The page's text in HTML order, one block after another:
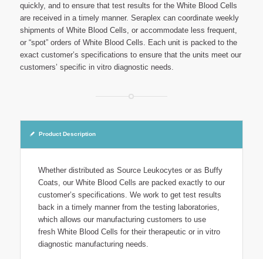
quickly, and to ensure that test results for the White Blood Cells
are received in a timely manner. Seraplex can coordinate weekly
shipments of White Blood Cells, or accommodate less frequent,
or “spot” orders of White Blood Cells. Each unit is packed to the
exact customer’s specifications to ensure that the units meet our
customers’ specific in vitro diagnostic needs.
Product Description
Whether distributed as Source Leukocytes or as Buffy
Coats, our White Blood Cells are packed exactly to our
customer’s specifications. We work to get test results
back in a timely manner from the testing laboratories,
which allows our manufacturing customers to use
fresh White Blood Cells for their therapeutic or in vitro
diagnostic manufacturing needs.